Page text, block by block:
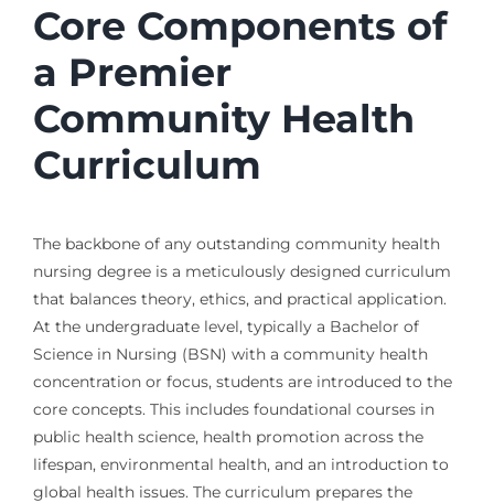
Core Components of
a Premier
Community Health
Curriculum
The backbone of any outstanding community health
nursing degree is a meticulously designed curriculum
that balances theory, ethics, and practical application.
At the undergraduate level, typically a Bachelor of
Science in Nursing (BSN) with a community health
concentration or focus, students are introduced to the
core concepts. This includes foundational courses in
public health science, health promotion across the
lifespan, environmental health, and an introduction to
global health issues. The curriculum prepares the